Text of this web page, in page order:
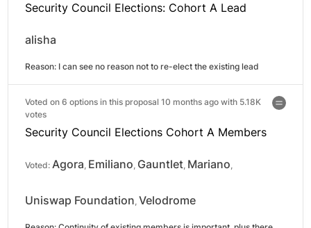
Security Council Elections: Cohort A Lead
alisha
Reason: I can see no reason not to re-elect the existing lead
Voted on 6 options in this proposal 10 months ago with 5.18K
votes
Security Council Elections Cohort A Members
Voted: Agora, Emiliano, Gauntlet, Mariano,
Uniswap Foundation, Velodrome